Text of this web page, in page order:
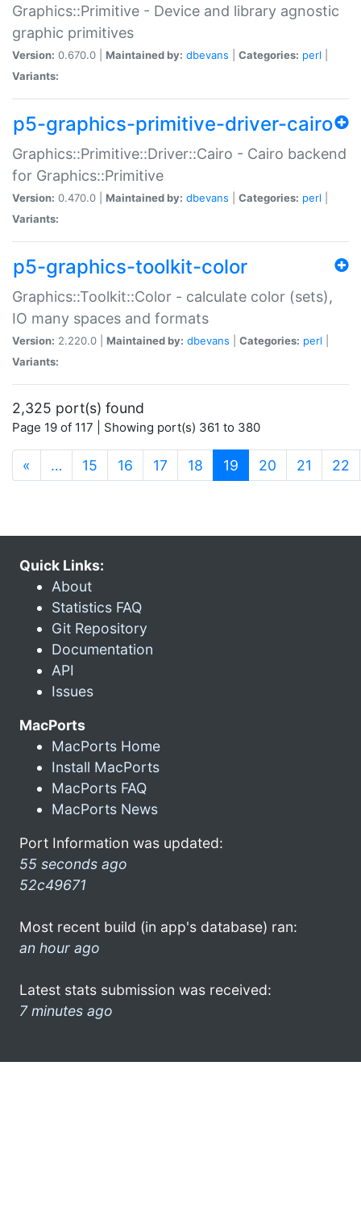
Graphics::Primitive - Device and library agnostic
graphic primitives
Version: 0.670.0 | Maintained by: dbevans Categories: perl
Variants:
p5-graphics-primitive-driver-cairo
Graphics::Primitive::Driver::Cairo - Cairo backend
for Graphics::Primitive
Version: 0.470.0 | Maintained by: dbevans Categories: perl
Variants:
p5-graphics-toolkit-color
Graphics::Toolkit::Color - calculate color (sets),
IO many spaces and formats
Version: 2.220.0 | Maintained by: dbevans Categories: perl
Variants:
2,325 port(s) found
Page 19 of 117 | Showing port(s) 361 to 380
« … 15 16 17 18 19 (current)
20 21 22
Quick Links:
About
Statistics FAQ
Git Repository
Documentation
API
Issues
MacPorts
MacPorts Home
Install MacPorts
MacPorts FAQ
MacPorts News
Port Information was updated:
55 seconds ago
52c49671
Most recent build (in app's database) ran:
an hour ago
Latest stats submission was received:
7 minutes ago